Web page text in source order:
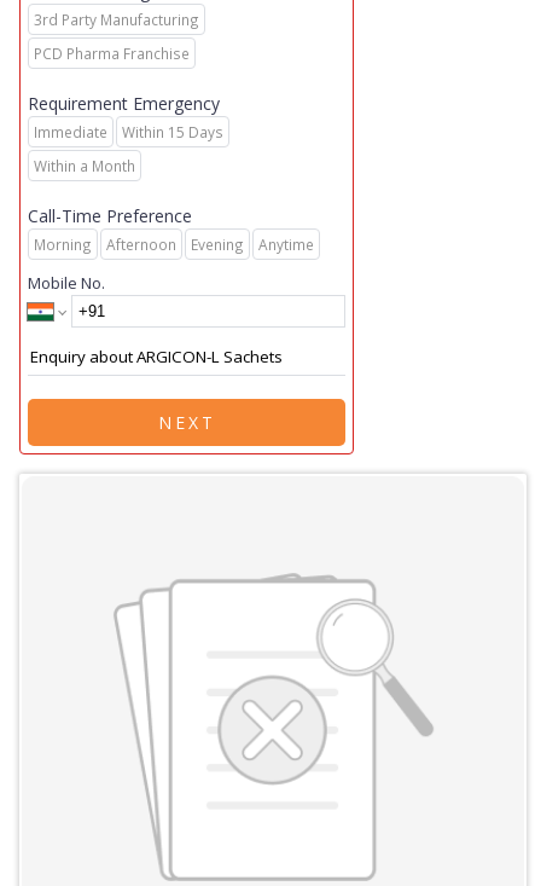
3rd Party Manufacturing
PCD Pharma Franchise
Requirement Emergency
Immediate
Within 15 Days
Within a Month
Call-Time Preference
Morning Afternoon Evening Anytime
Mobile No.
NEXT